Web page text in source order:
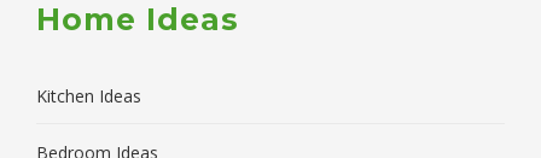
Home Ideas
Kitchen Ideas
Bedroom Ideas